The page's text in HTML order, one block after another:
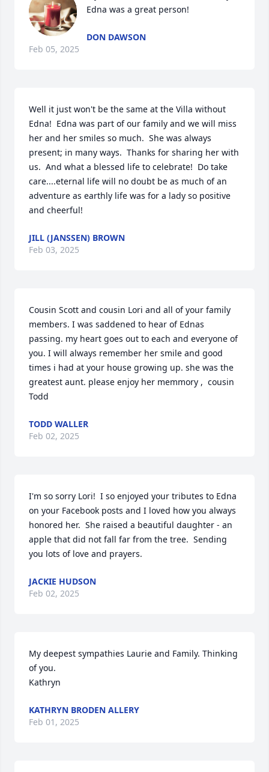
Edna was a great person!
DON DAWSON
Feb 05, 2025
Well it just won't be the same at the Villa without
Edna!  Edna was part of our family and we will miss
her and her smiles so much.  She was always
present; in many ways.  Thanks for sharing her with
us.  And what a blessed life to celebrate!  Do take
care....eternal life will no doubt be as much of an
adventure as earthly life was for a lady so positive
and cheerful!
JILL (JANSSEN) BROWN
Feb 03, 2025
Cousin Scott and cousin Lori and all of your family
members. I was saddened to hear of Ednas
passing. my heart goes out to each and everyone of
you. I will always remember her smile and good
times i had at your house growing up. she was the
greatest aunt. please enjoy her memmory ,  cousin
Todd
TODD WALLER
Feb 02, 2025
I'm so sorry Lori!  I so enjoyed your tributes to Edna
on your Facebook posts and I loved how you always
honored her.  She raised a beautiful daughter - an
apple that did not fall far from the tree.  Sending
you lots of love and prayers.
JACKIE HUDSON
Feb 02, 2025
My deepest sympathies Laurie and Family. Thinking
of you.
Kathryn
KATHRYN BRODEN ALLERY
Feb 01, 2025